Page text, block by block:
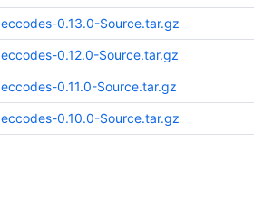
eccodes-0.13.0-Source.tar.gz
eccodes-0.12.0-Source.tar.gz
eccodes-0.11.0-Source.tar.gz
eccodes-0.10.0-Source.tar.gz